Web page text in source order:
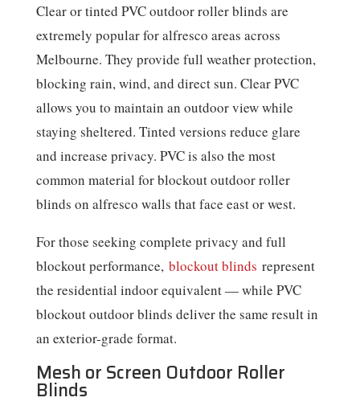
Clear or tinted PVC outdoor roller blinds are
extremely popular for alfresco areas across
Melbourne. They provide full weather protection,
blocking rain, wind, and direct sun. Clear PVC
allows you to maintain an outdoor view while
staying sheltered. Tinted versions reduce glare
and increase privacy. PVC is also the most
common material for blockout outdoor roller
blinds on alfresco walls that face east or west.
For those seeking complete privacy and full
blockout performance, blockout blinds represent
the residential indoor equivalent — while PVC
blockout outdoor blinds deliver the same result in
an exterior-grade format.
Mesh or Screen Outdoor Roller
Blinds